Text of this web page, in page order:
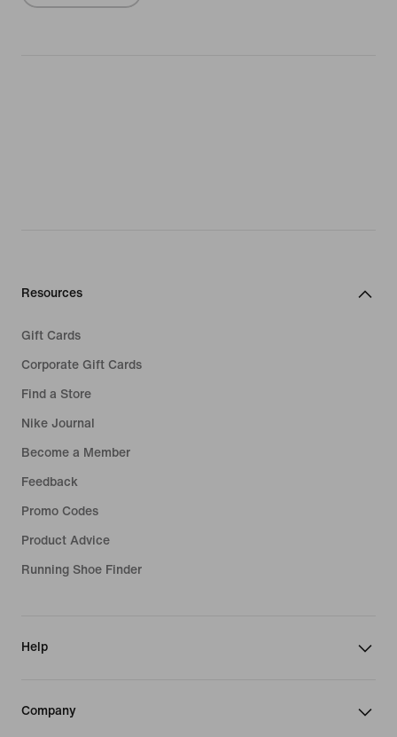
Resources
Gift Cards
Corporate Gift Cards
Find a Store
Nike Journal
Become a Member
Feedback
Promo Codes
Product Advice
Running Shoe Finder
Help
Company